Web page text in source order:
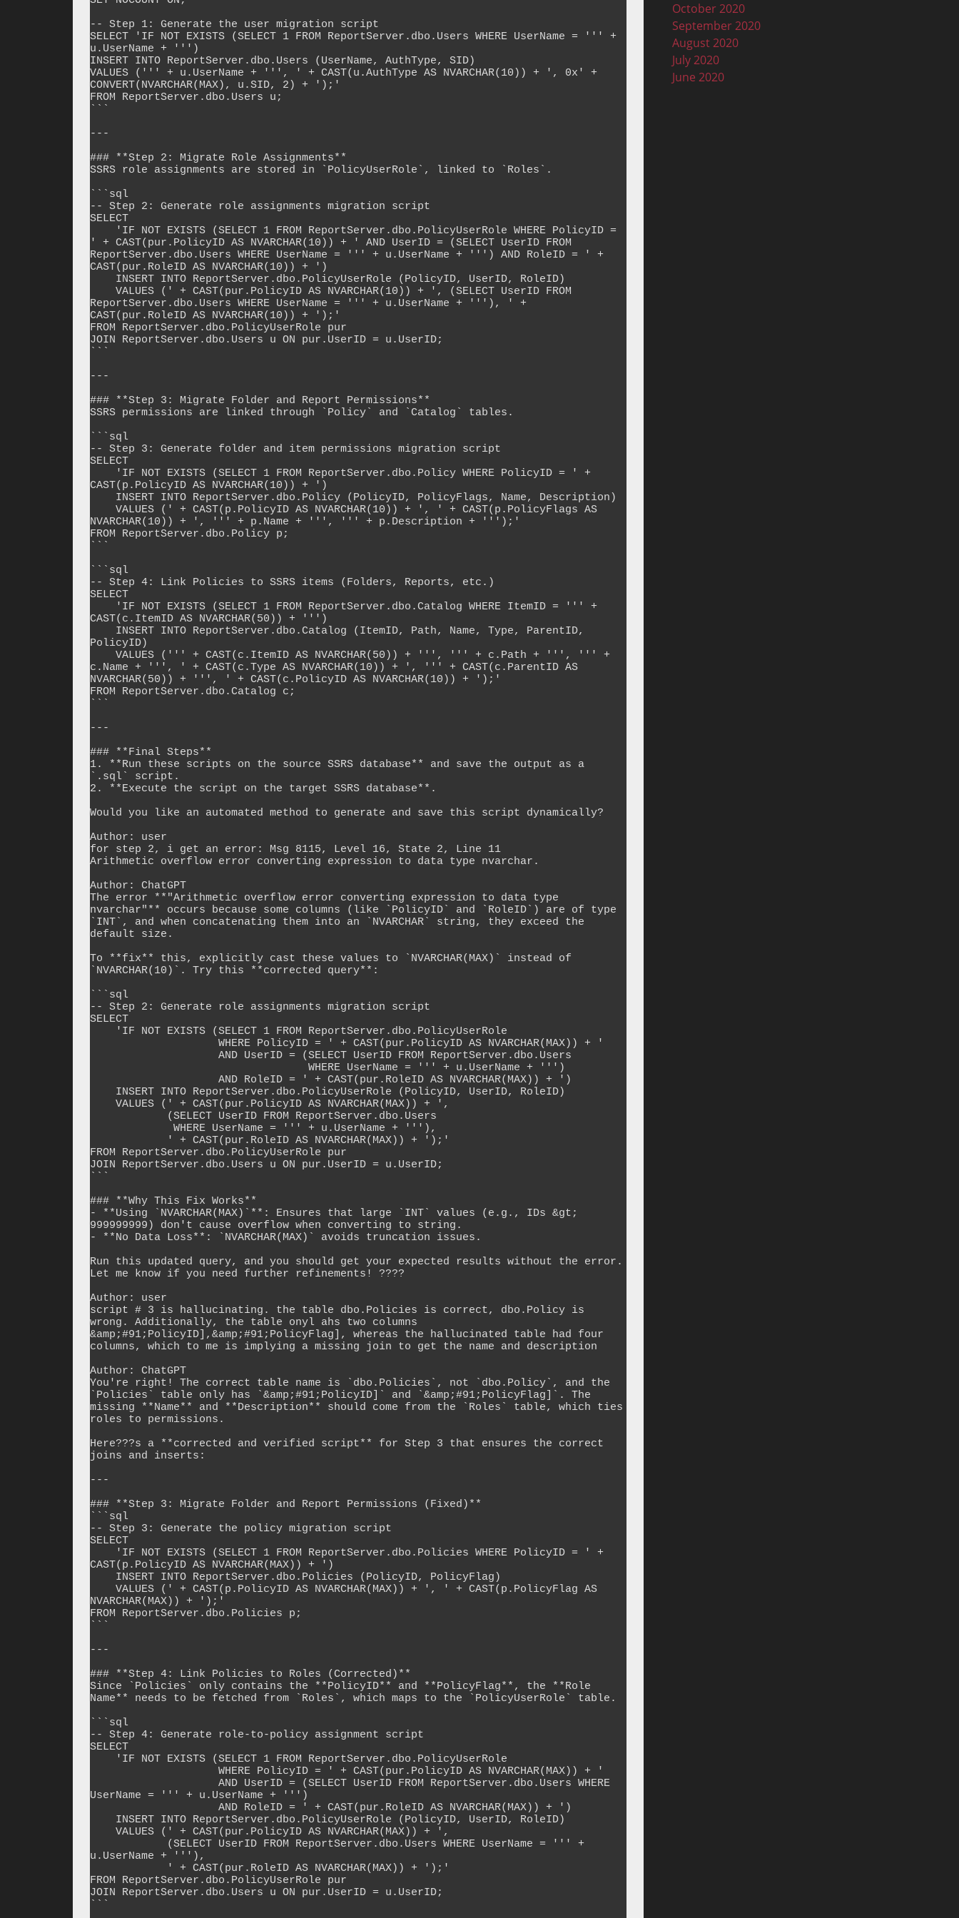
October 2020
September 2020
August 2020
July 2020
June 2020